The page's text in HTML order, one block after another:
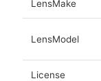
LensMake
LensModel
License